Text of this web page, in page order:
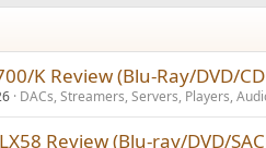
K Review (Blu-Ray/DVD/
DACs, Streamers, Servers, Players,
Review (Blu-ray/DVD/